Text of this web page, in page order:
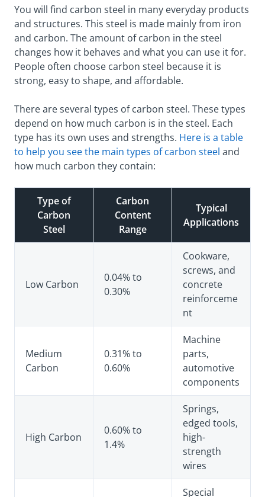
You will find carbon steel in many everyday products
and structures. This steel is made mainly from iron
and carbon. The amount of carbon in the steel
changes how it behaves and what you can use it for.
People often choose carbon steel because it is
strong, easy to shape, and affordable.
There are several types of carbon steel. These types
depend on how much carbon is in the steel. Each
type has its own uses and strengths. Here is a table
to help you see the main types of carbon steel and
how much carbon they contain:
Type of
Carbon
Steel
Carbon
Content
Range
Typical
Applications
Low Carbon
0.04% to
0.30%
Cookware,
screws, and
concrete
reinforceme
nt
Medium
Carbon
0.31% to
0.60%
Machine
parts,
automotive
components
High Carbon
0.60% to
1.4%
Springs,
edged tools,
high-
strength
wires
Special